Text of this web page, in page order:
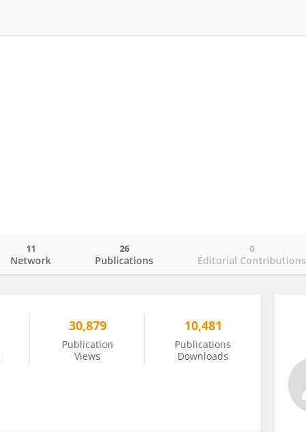
Network
11
Publications
26
Editorial Contributions
0
30,879
Publication
Views
10,481
Publications
Downloads